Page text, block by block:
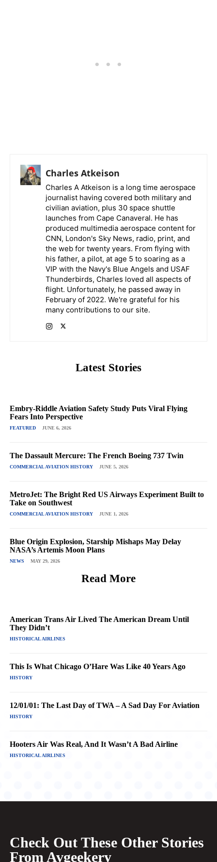
Charles Atkeison
Charles A Atkeison is a long time aerospace
journalist having covered both military and
civilian aviation, plus 30 space shuttle
launches from Cape Canaveral. He has
produced multimedia aerospace content for
CNN, London's Sky News, radio, print, and
the web for twenty years. From flying with
his father, a pilot, at age 5 to soaring as a
VIP with the Navy's Blue Angels and USAF
Thunderbirds, Charles loved all aspects of
flight. Unfortunately, he passed away in
February of 2022. We're grateful for his
many contributions to our site.
Latest Stories
Embry-Riddle Aviation Safety Study Puts Viral Flying
Fears Into Perspective
FEATURED JUNE 6, 2026
The Dassault Mercure: The French Boeing 737 Twin
COMMERCIAL AVIATION HISTORY JUNE 5, 2026
MetroJet: The Bright Red US Airways Experiment Built to
Take on Southwest
COMMERCIAL AVIATION HISTORY JUNE 1, 2026
Blue Origin Explosion, Starship Mishaps May Delay
NASA’s Artemis Moon Plans
NEWS MAY 29, 2026
Read More
American Trans Air Lived The American Dream Until
They Didn’t
HISTORICAL AIRLINES
This Is What Chicago O’Hare Was Like 40 Years Ago
HISTORY
12/01/01: The Last Day of TWA – A Sad Day For Aviation
HISTORY
Hooters Air Was Real, And It Wasn’t A Bad Airline
HISTORICAL AIRLINES
Check Out These Other Stories
From Avgeekery